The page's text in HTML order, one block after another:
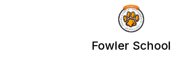
Fowler School